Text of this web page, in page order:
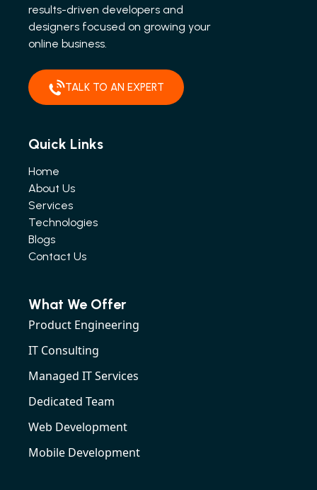
results-driven developers and
designers focused on growing your
online business.
TALK TO AN EXPERT
Quick Links
Home
About Us
Services
Technologies
Blogs
Contact Us
What We Offer
Product Engineering
IT Consulting
Managed IT Services
Dedicated Team
Web Development
Mobile Development